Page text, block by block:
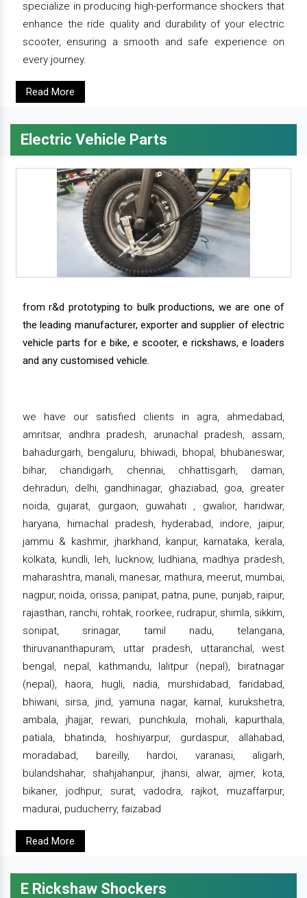
specialize in producing high-performance shockers that
enhance the ride quality and durability of your electric
scooter, ensuring a smooth and safe experience on
every journey.
Read More
Electric Vehicle Parts
from r&d prototyping to bulk productions, we are one of
the leading manufacturer, exporter and supplier of electric
vehicle parts for e bike, e scooter, e rickshaws, e loaders
and any customised vehicle.
we have our satisfied clients in agra, ahmedabad,
amritsar, andhra pradesh, arunachal pradesh, assam,
bahadurgarh, bengaluru, bhiwadi, bhopal, bhubaneswar,
bihar, chandigarh, chennai, chhattisgarh, daman,
dehradun, delhi, gandhinagar, ghaziabad, goa, greater
noida, gujarat, gurgaon, guwahati , gwalior, haridwar,
haryana, himachal pradesh, hyderabad, indore, jaipur,
jammu & kashmir, jharkhand, kanpur, karnataka, kerala,
kolkata, kundli, leh, lucknow, ludhiana, madhya pradesh,
maharashtra, manali, manesar, mathura, meerut, mumbai,
nagpur, noida, orissa, panipat, patna, pune, punjab, raipur,
rajasthan, ranchi, rohtak, roorkee, rudrapur, shimla, sikkim,
sonipat, srinagar, tamil nadu, telangana,
thiruvananthapuram, uttar pradesh, uttaranchal, west
bengal, nepal, kathmandu, lalitpur (nepal), biratnagar
(nepal), haora, hugli, nadia, murshidabad, faridabad,
bhiwani, sirsa, jind, yamuna nagar, karnal, kurukshetra,
ambala, jhajjar, rewari, punchkula, mohali, kapurthala,
patiala, bhatinda, hoshiyarpur, gurdaspur, allahabad,
moradabad, bareilly, hardoi, varanasi, aligarh,
bulandshahar, shahjahanpur, jhansi, alwar, ajmer, kota,
bikaner, jodhpur, surat, vadodra, rajkot, muzaffarpur,
madurai, puducherry, faizabad
Read More
E Rickshaw Shockers